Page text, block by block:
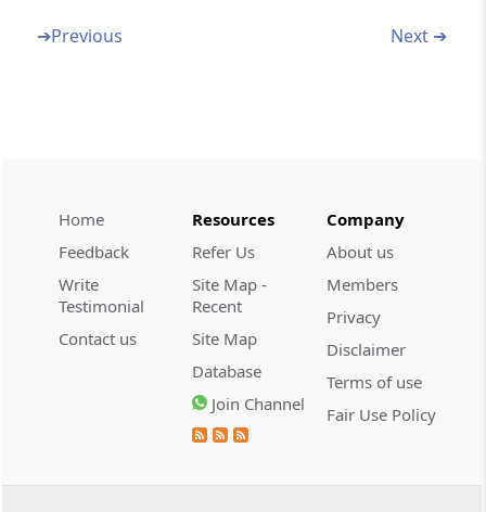
SCHEDULE 03
Third Schedule
SCHEDULE 04
Fourth Schedule
➔Previous Next ➔
Home
Feedback
Write
Testimonial
Contact us
Resources
Refer Us
Site Map -
Recent
Site Map
Database
Join Channel
Company
About us
Members
Privacy
Disclaimer
Terms of use
Fair Use Policy